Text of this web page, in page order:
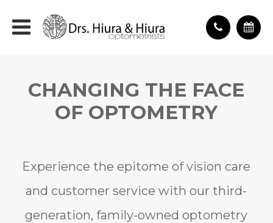
CHANGING THE FACE
OF OPTOMETRY
Experience the epitome of vision care
and customer service with our third-
generation, family-owned optometry